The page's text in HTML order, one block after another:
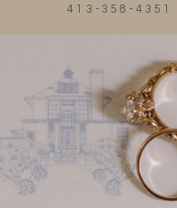
413-358-4351